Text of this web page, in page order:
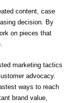
content, case
decision. By
on pieces that
marketing tactics
advocacy.
ways to reach
brand value,